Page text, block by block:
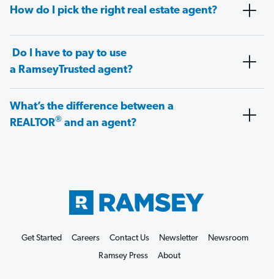
How do I pick the right real estate agent?
Do I have to pay to use
a RamseyTrusted agent?
What’s the difference between a
REALTOR® and an agent?
Get Started Careers Contact Us Newsletter
Newsroom
Ramsey Press
About